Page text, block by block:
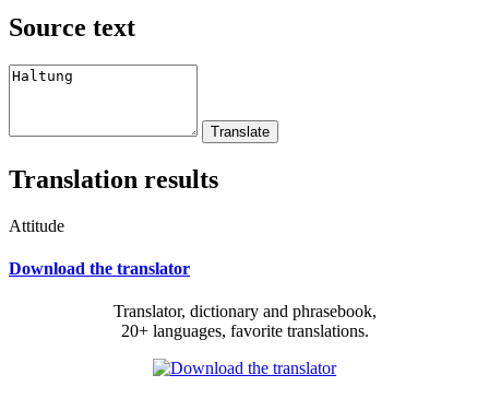
Source text
Translation results
Attitude
Download the translator
Translator, dictionary and phrasebook,
20+ languages, favorite translations.